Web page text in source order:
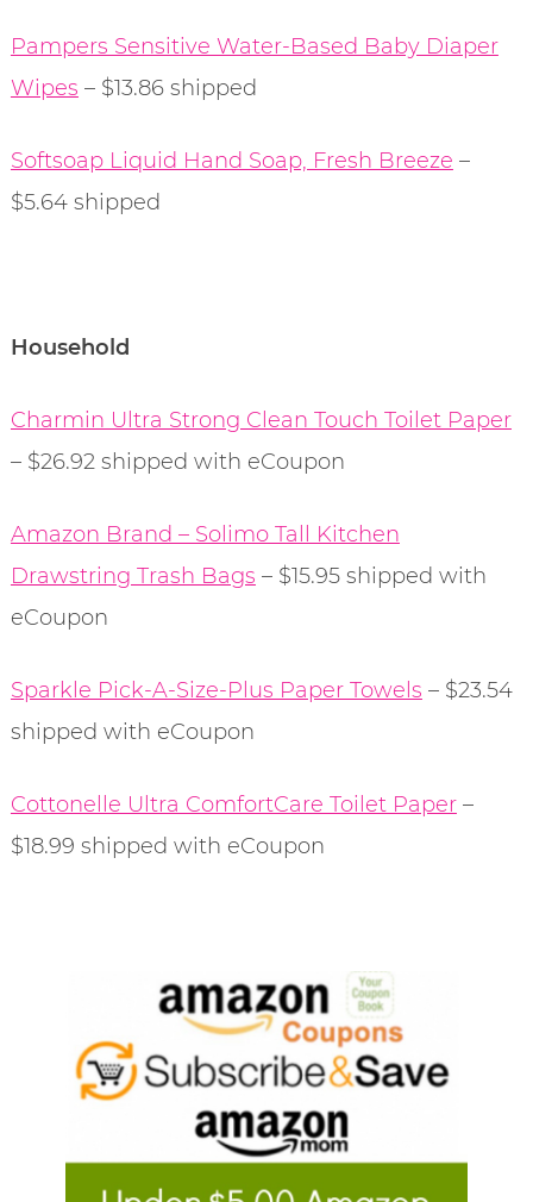
Pampers Sensitive Water-Based Baby Diaper
Wipes – $13.86 shipped
Softsoap Liquid Hand Soap, Fresh Breeze –
$5.64 shipped
Household
Charmin Ultra Strong Clean Touch Toilet Paper
– $26.92 shipped with eCoupon
Amazon Brand – Solimo Tall Kitchen
Drawstring Trash Bags – $15.95 shipped with
eCoupon
Sparkle Pick-A-Size-Plus Paper Towels – $23.54
shipped with eCoupon
Cottonelle Ultra ComfortCare Toilet Paper–
$18.99 shipped with eCoupon